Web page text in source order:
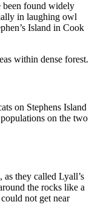
been found widely
in laughing owl
Island in Cook
within dense forest.
on Stephens Island
on the two
as they called Lyall’s
the rocks like a
not get near